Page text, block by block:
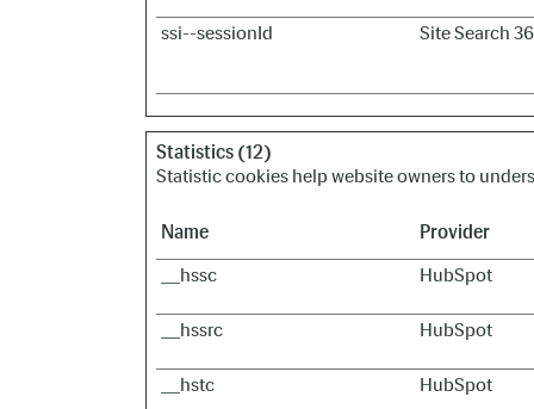
ssi--sessionId Site Search
Statistics (12)
Statistic cookies help website owners to
Name
Provider
__hssc
HubSpot
__hssrc HubSpot
__hstc HubSpot